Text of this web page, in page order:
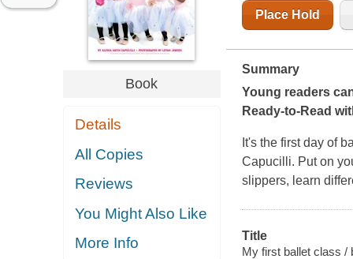
Book
Details
All Copies
Reviews
You Might Also Like
More Info
Place Hold
Summary
Young readers
Ready-to-Read
It's the first day of
Capucilli. Put on
slippers, learn
Title
My first ballet class /